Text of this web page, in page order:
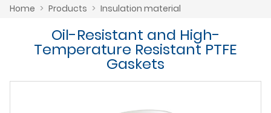
Home > Products > Insulation material
Oil-Resistant and High-
Temperature Resistant PTFE
Gaskets